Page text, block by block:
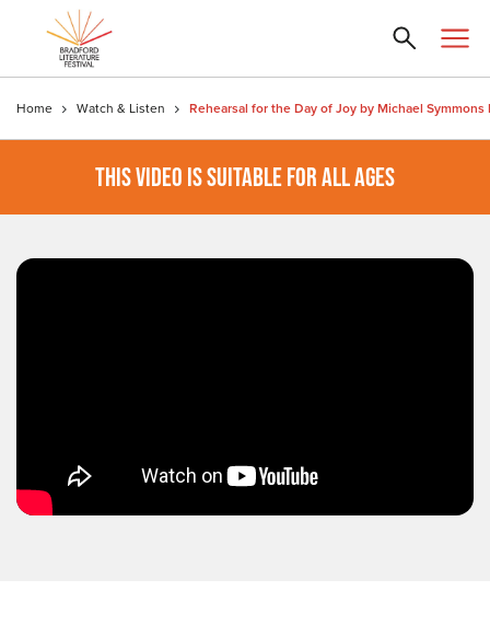
Home Watch & Listen
THIS VIDEO IS SUITABLE FOR ALL AGES